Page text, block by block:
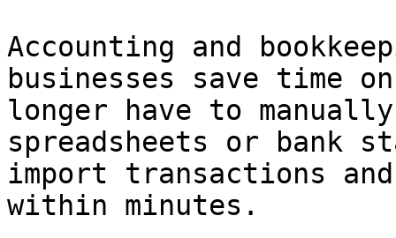
Accounting and
businesses save time
longer have to
spreadsheets or bank
import transactions
within minutes.